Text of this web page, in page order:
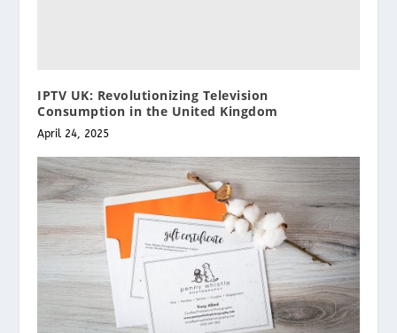
IPTV UK: Revolutionizing Television
Consumption in the United Kingdom
April 24, 2025